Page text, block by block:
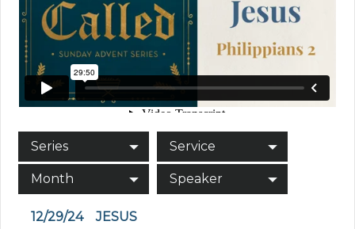
Series Service
Month Speaker
12/29/24 JESUS